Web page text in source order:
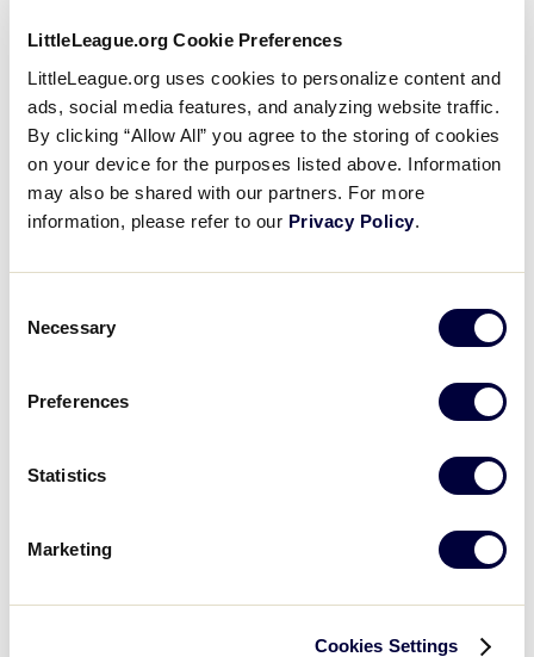
LittleLeague.org Cookie Preferences
LittleLeague.org uses cookies to personalize content and
ads, social media features, and analyzing website traffic.
By clicking “Allow All” you agree to the storing of cookies
on your device for the purposes listed above. Information
may also be shared with our partners. For more
information, please refer to our Privacy Policy.
Selection
Necessary
Preferences
Statistics
Marketing
Cookies Settings
that I would be able to meet my goal,” said Mrs.
Bruce. “It gave me confidence to continue to work
towards getting those AEDs for the league.”
Mrs. Bruce acquired a second AED from the Penn
State Hershey Medical Center. The remaining five
AEDs were purchased with the aid of donations
“AEDs are important because cardiac arrest could
field was used, just days after she finished installing
Ball game, Eric Lynes collapsed. Luckily, Robyn
Bucek and Samantha Clayton, who are both nurses,